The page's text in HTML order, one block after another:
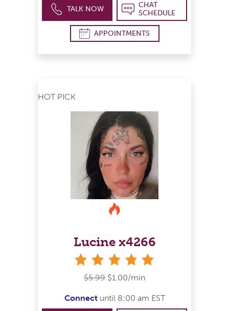
TALK NOW
CHAT
SCHEDULE
APPOINTMENTS
HOT PICK
Lucine x4266
$5.99 $1.00/min
Connectuntil 8:00 am EST